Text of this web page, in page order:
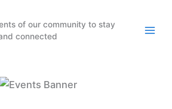
of our community to stay
connected